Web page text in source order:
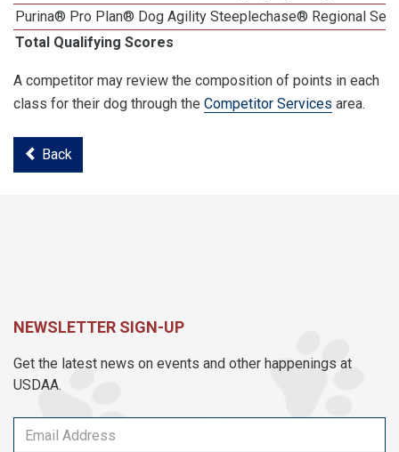
Purina® Pro Plan® Dog Agility Steeplechase® Regional
Total Qualifying Scores
A competitor may review the composition of points in each
class for their dog through the Competitor Services area.
Back
NEWSLETTER SIGN-UP
Get the latest news on events and other happenings at
USDAA.